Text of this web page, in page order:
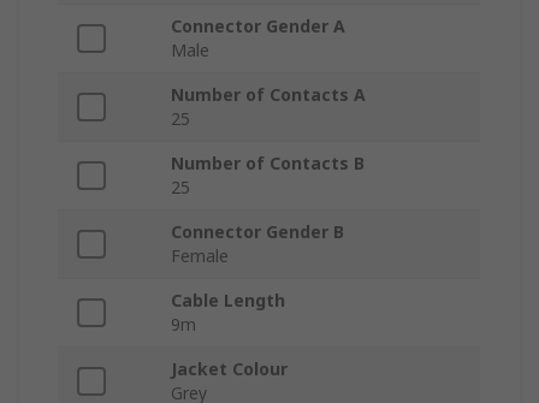
Connector Gender A
Male
Number of Contacts A
25
Number of Contacts B
25
Connector Gender B
Female
Cable Length
9m
Jacket Colour
Grey